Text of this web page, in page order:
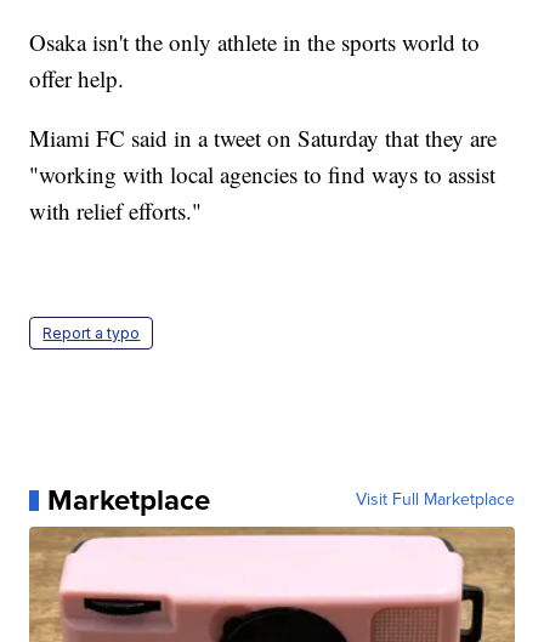
Osaka isn't the only athlete in the sports world to
offer help.
Miami FC said in a tweet on Saturday that they are
"working with local agencies to find ways to assist
with relief efforts."
Report a typo
Marketplace Visit Full Marketplace